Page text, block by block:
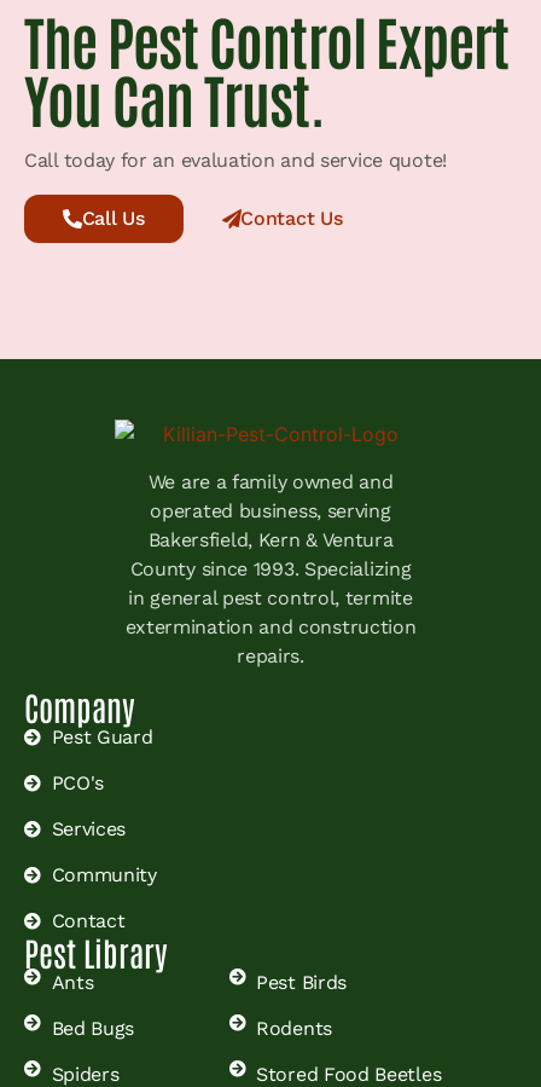
The Pest Control Expert
You Can Trust.
Call today for an evaluation and service quote!
Call Us Contact Us
We are a family owned and
operated business, serving
Bakersfield, Kern & Ventura
County since 1993. Specializing
in general pest control, termite
extermination and construction
repairs.
Company
Pest Guard
PCO's
Services
Community
Contact
Pest Library
Ants
Bed Bugs
Spiders
Pest Birds
Rodents
Stored Food Beetles